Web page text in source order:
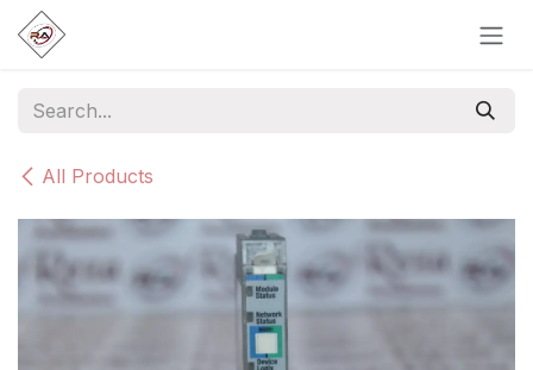
Skip to Content
All Products